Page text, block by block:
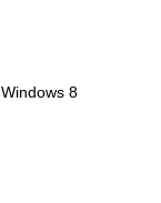
Windows 8